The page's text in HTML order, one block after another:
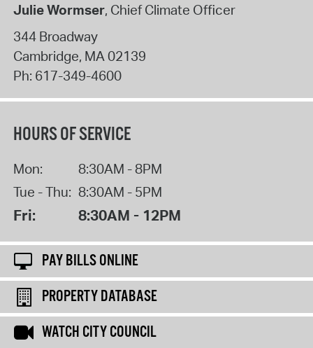
Julie Wormser, Chief Climate Officer
344 Broadway
Cambridge, MA 02139
Ph: 617-349-4600
HOURS OF SERVICE
Mon:
8:30AM - 8PM
Tue - Thu: 8:30AM - 5PM
Fri: 8:30AM - 12PM
PAY BILLS ONLINE
PROPERTY DATABASE
WATCH CITY COUNCIL